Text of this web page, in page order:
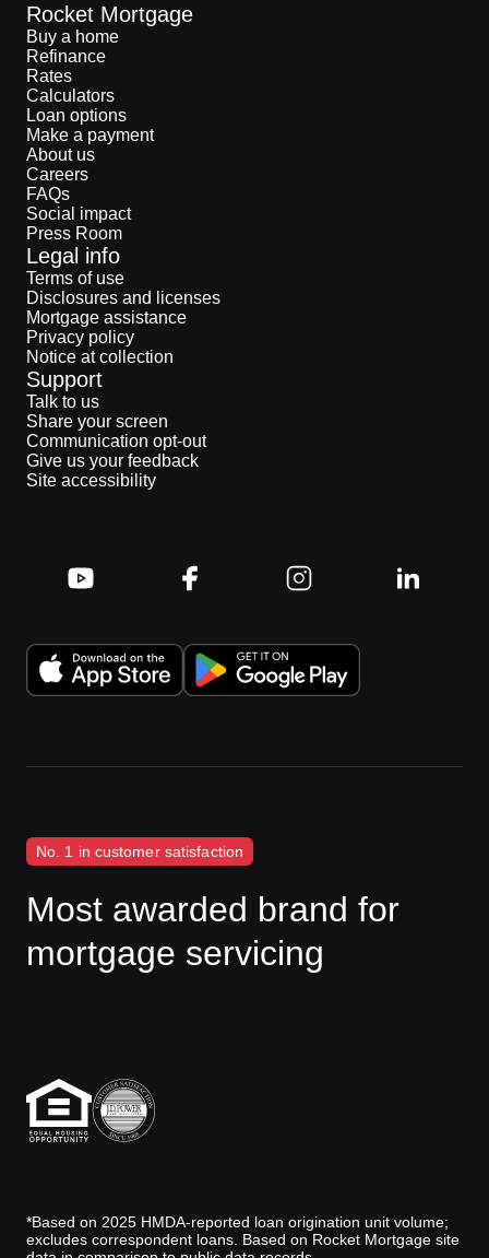
Rocket Mortgage
Buy a home
Refinance
Rates
Calculators
Loan options
Make a payment
About us
Careers
FAQs
Social impact
Press Room
Legal info
Terms of use
Disclosures and licenses
Mortgage assistance
Privacy policy
Notice at collection
Support
Talk to us
Share your screen
Communication opt-out
Give us your feedback
Site accessibility
No. 1 in customer satisfaction
Most awarded brand for
mortgage servicing
*Based on 2025 HMDA-reported loan origination unit volume;
excludes correspondent loans. Based on Rocket Mortgage site